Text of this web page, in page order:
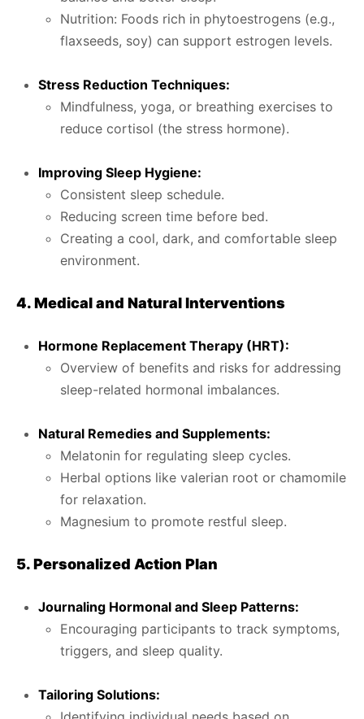
Nutrition: Foods rich in phytoestrogens (e.g.,
flaxseeds, soy) can support estrogen levels.
Stress Reduction Techniques:
Mindfulness, yoga, or breathing exercises to
reduce cortisol (the stress hormone).
Improving Sleep Hygiene:
Consistent sleep schedule.
Reducing screen time before bed.
Creating a cool, dark, and comfortable sleep
environment.
4. Medical and Natural Interventions
Hormone Replacement Therapy (HRT):
Overview of benefits and risks for addressing
sleep-related hormonal imbalances.
Natural Remedies and Supplements:
Melatonin for regulating sleep cycles.
Herbal options like valerian root or chamomile
for relaxation.
Magnesium to promote restful sleep.
5. Personalized Action Plan
Journaling Hormonal and Sleep Patterns:
Encouraging participants to track symptoms,
triggers, and sleep quality.
Tailoring Solutions: